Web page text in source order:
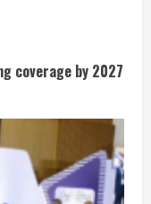
coverage by 2027